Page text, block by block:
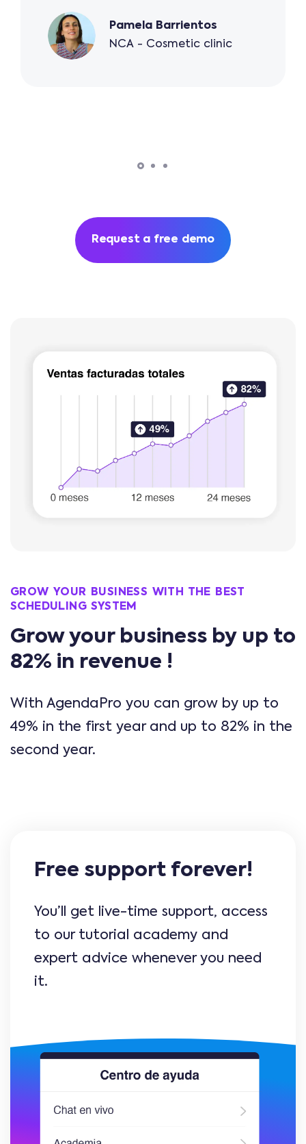
Pamela Barrientos
NCA - Cosmetic clinic
Request a free demo
GROW YOUR BUSINESS WITH THE BEST
SCHEDULING SYSTEM
Grow your business by up to
82% in revenue !
With AgendaPro you can grow by up to
49% in the first year and up to 82% in the
second year.
Free support forever!
You’ll get live-time support, access
to our tutorial academy and
expert advice whenever you need
it.